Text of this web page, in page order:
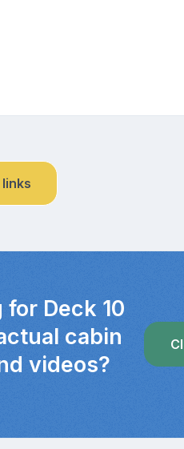
for Deck 10
cabin
videos?